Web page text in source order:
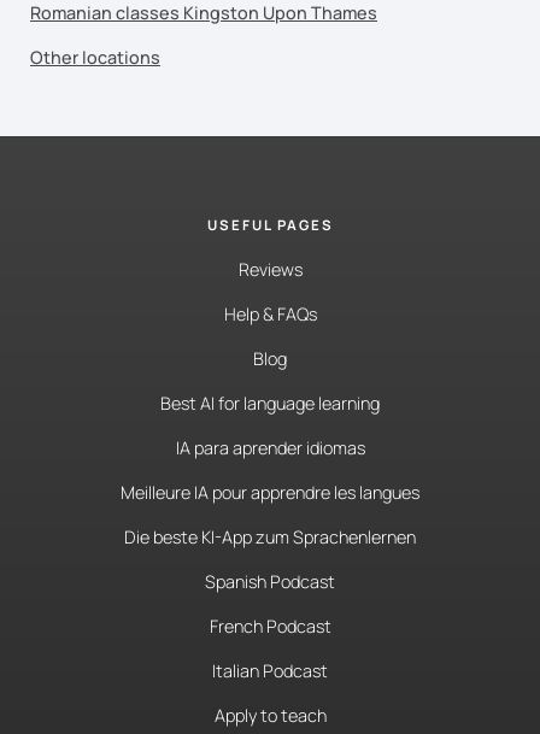
Romanian classes Kingston Upon Thames
Other locations
USEFUL PAGES
Reviews
Help & FAQs
Blog
Best AI for language learning
IA para aprender idiomas
Meilleure IA pour apprendre les langues
Die beste KI-App zum Sprachenlernen
Spanish Podcast
French Podcast
Italian Podcast
Apply to teach